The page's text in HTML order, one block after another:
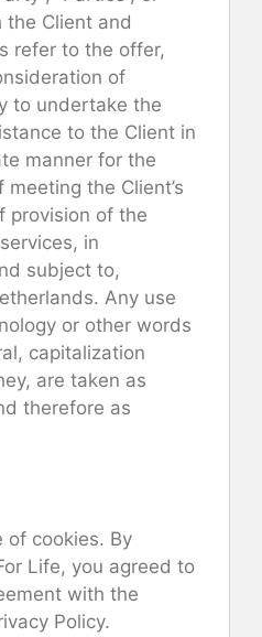
the Client and
refer to the offer,
of
to undertake the
to the Client in
manner for the
the Client’s
provision of the
in
subject to,
Any use
or other words
capitalization
are taken as
therefore as
of cookies. By
Life, you agreed to
with the
Policy.